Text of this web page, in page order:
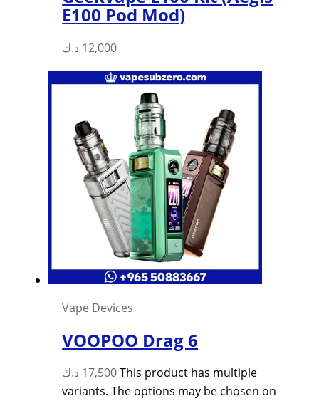
E100 Pod Mod)
12,000 د.ك
Vape Devices
VOOPOO Drag 6
17,500 د.ك
This product has multiple
variants. The options may be chosen on